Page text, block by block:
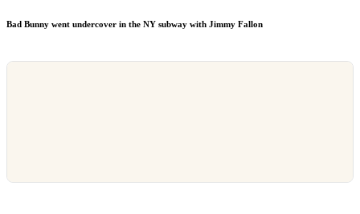
Bad Bunny went undercover in the NY subway with Jimmy Fallon